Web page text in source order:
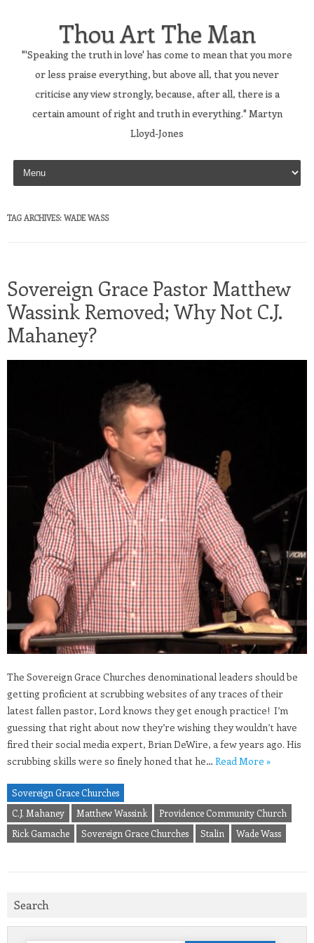
Thou Art The Man
"'Speaking the truth in love' has come to mean that you more
or less praise everything, but above all, that you never
criticise any view strongly, because, after all, there is a
certain amount of right and truth in everything." Martyn
Lloyd-Jones
Skip to content
TAG ARCHIVES: WADE WASS
Sovereign Grace Pastor Matthew
Wassink Removed; Why Not C.J.
Mahaney?
The Sovereign Grace Churches denominational leaders should be
getting proficient at scrubbing websites of any traces of their
latest fallen pastor, Lord knows they get enough practice! I’m
guessing that right about now they’re wishing they wouldn’t have
fired their social media expert, Brian DeWire, a few years ago. His
scrubbing skills were so finely honed that he… Read More »
Sovereign Grace Churches
C.J. Mahaney
Matthew Wassink
Providence Community Church
Rick Gamache
Sovereign Grace Churches Stalin Wade Wass
Search